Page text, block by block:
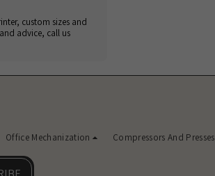
custom sizes and
advice, call us
Office Mechanization Compressors And Presses